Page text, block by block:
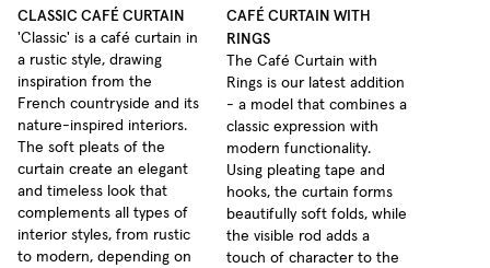
CLASSIC CAFÉ CURTAIN
'Classic' is a café curtain in
a rustic style, drawing
inspiration from the
French countryside and its
nature-inspired interiors.
The soft pleats of the
curtain create an elegant
and timeless look that
complements all types of
interior styles, from rustic
to modern, depending on
CAFÉ CURTAIN WITH
RINGS
The Café Curtain with
Rings is our latest addition
- a model that combines a
classic expression with
modern functionality.
Using pleating tape and
hooks, the curtain forms
beautifully soft folds, while
the visible rod adds a
touch of character to the